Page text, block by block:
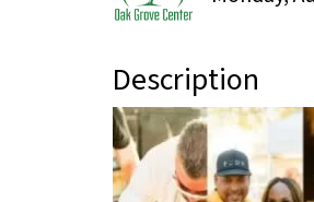
Description